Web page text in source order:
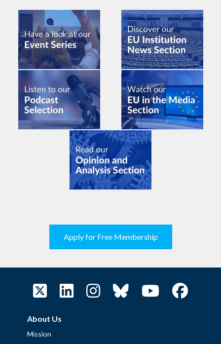
Apply for Free Membership
About Us
Mission